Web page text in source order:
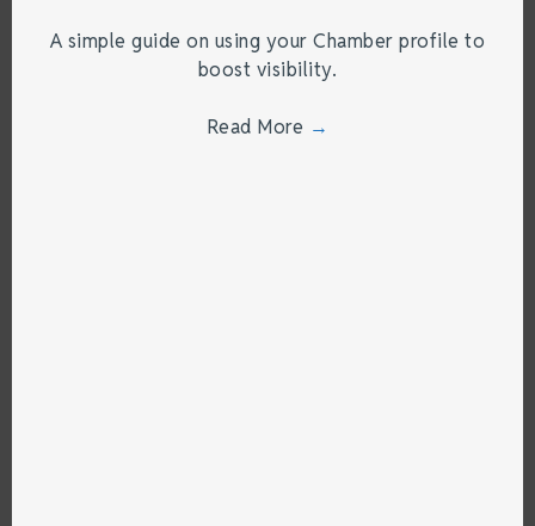
A simple guide on using your Chamber profile to
boost visibility.
Read More →